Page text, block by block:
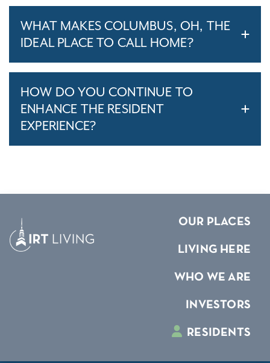
WHAT MAKES COLUMBUS, OH, THE
IDEAL PLACE TO CALL HOME?
HOW DO YOU CONTINUE TO
ENHANCE THE RESIDENT
EXPERIENCE?
OUR PLACES
LIVING HERE
WHO WE ARE
INVESTORS
RESIDENTS